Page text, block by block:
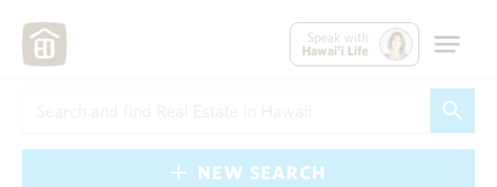
Speak with
Hawai'i Life
NEW SEARCH